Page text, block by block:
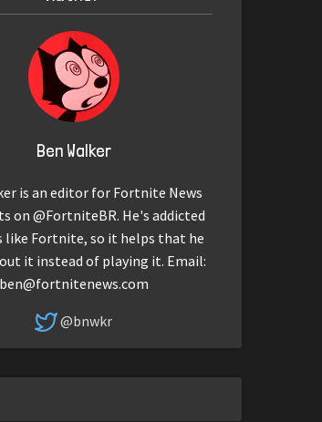
Ben Walker
is an editor for Fortnite News
on @FortniteBR. He's addicted
like Fortnite, so it helps that he
it instead of playing it. Email:
ben@fortnitenews.com
@bnwkr